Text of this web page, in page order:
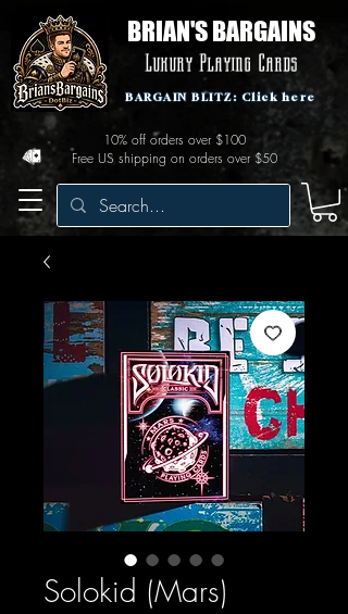
BRIAN'S BARGAINS
Luxury Playing Cards
Free US shipping on orders over $50
10% off orders over $100
BARGAIN BLITZ: Click here
Solokid (Mars)